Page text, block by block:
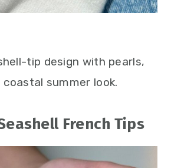
tip design with pearls,
summer look.
French Tips